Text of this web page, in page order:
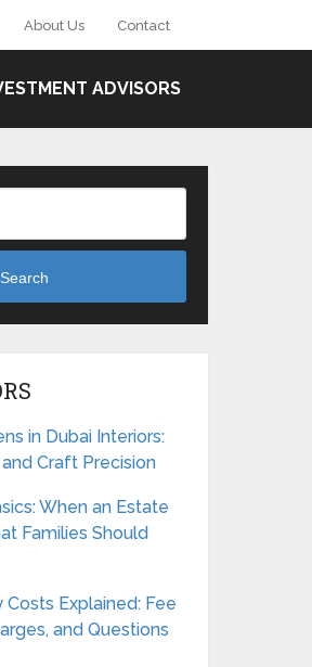
About Us Contact
ADVISORS
Search
in Dubai Interiors:
and Craft Precision
When an Estate
Families Should
Explained: Fee
and Questions